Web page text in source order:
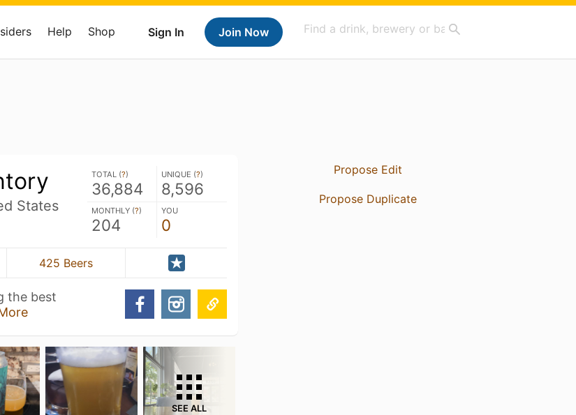
Sign In Join Now
Help Shop
States
TOTAL (?)
36,884
UNIQUE (?)
8,596
MONTHLY (?)
204
YOU
0
425 Beers
the best
SEE ALL
Propose Edit
Propose Duplicate